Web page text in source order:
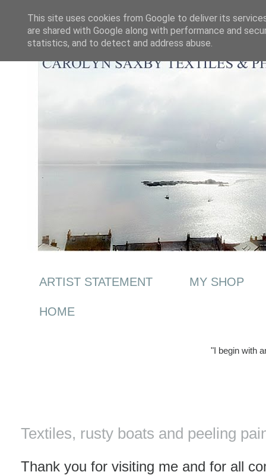
ARTIST STATEMENT MY SHOP
HOME
"I begin with
Textiles, rusty boats and peeling
Thank you for visiting me and for all
This site uses cookies from Google to deliver its
are shared with Google along with performance and
statistics, and to detect and address abuse.